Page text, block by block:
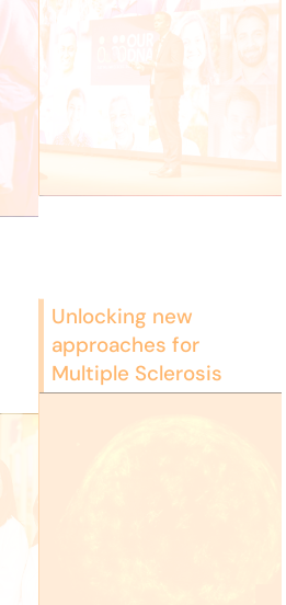
Unlocking new
approaches for
Multiple Sclerosis